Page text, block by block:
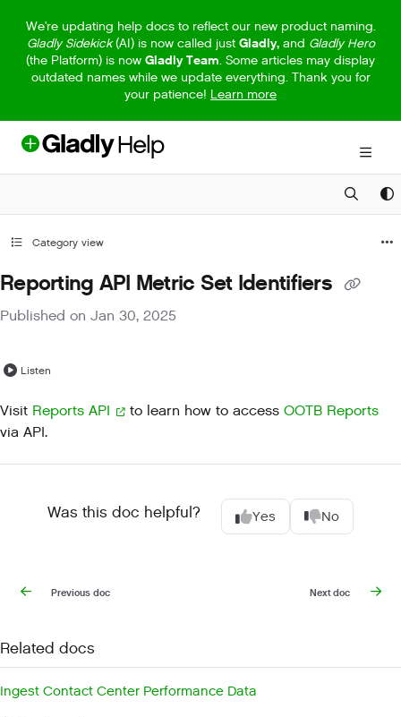
Fetch the complete documentation index at:https://help.gladly.com/
Use this file to discover all available pages before exploring further.
We're updating help docs to reflect our new product naming.
Gladly Sidekick(AI) is now called just Gladly,and Gladly Hero
(the Platform) is now Gladly Team. Some articles may display
outdated names while we update everything. Thank you for
your patience! Learn more
Category view
Reporting API Metric Set Identifiers
Published on Jan 30, 2025
Listen
Visit Reports API to learn how to access OOTB Reports
via API.
Was this doc helpful? Yes No
Previous doc Next doc
Related docs
Ingest Contact Center Performance Data